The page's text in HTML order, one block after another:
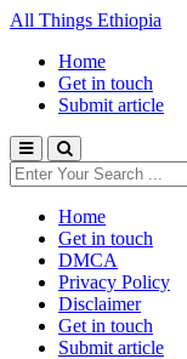
All Things Ethiopia
Home
Get in touch
Submit article
Home
Get in touch
DMCA
Privacy Policy
Disclaimer
Get in touch
Submit article